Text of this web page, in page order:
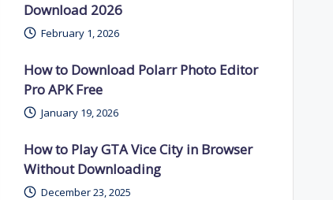
Download 2026
February 1, 2026
How to Download Polarr Photo Editor
Pro APK Free
January 19, 2026
How to Play GTA Vice City in Browser
Without Downloading
December 23, 2025